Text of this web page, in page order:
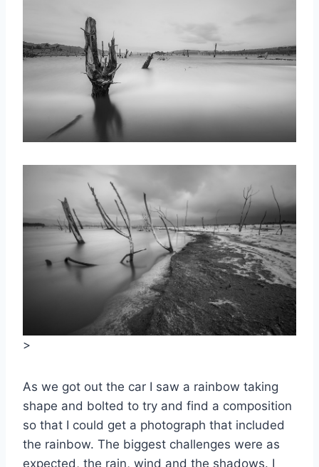
>
As we got out the car I saw a rainbow taking
shape and bolted to try and find a composition
so that I could get a photograph that included
the rainbow. The biggest challenges were as
expected, the rain, wind and the shadows. I